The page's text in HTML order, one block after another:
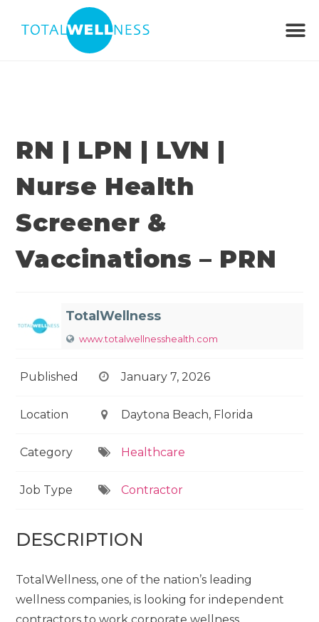
RN | LPN | LVN |
Nurse Health
Screener &
Vaccinations – PRN
TotalWellness
www.totalwellnesshealth.com
Published January 7, 2026
Location Daytona Beach, Florida
Category Healthcare
Job Type Contractor
DESCRIPTION
TotalWellness, one of the nation’s leading
wellness companies, is looking for independent